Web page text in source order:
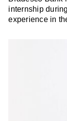
internship
experience in